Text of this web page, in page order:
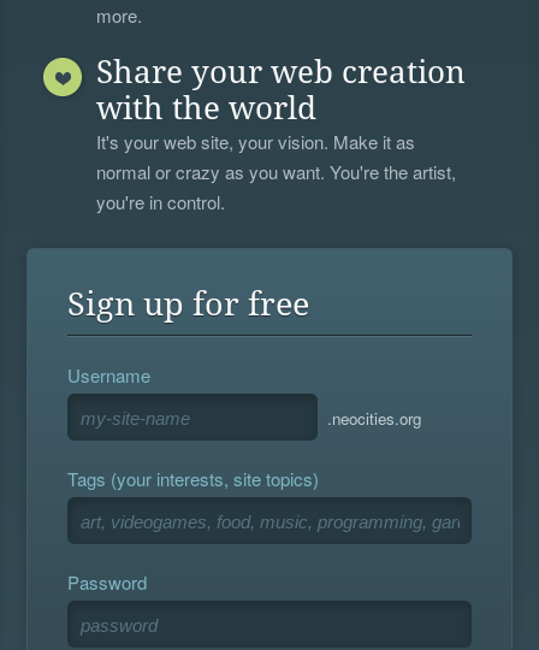
more.
Share your web creation
with the world
It's your web site, your vision. Make it as
normal or crazy as you want. You're the artist,
you're in control.
Sign up for free
Username
.neocities.org
Tags (your interests, site topics)
Password